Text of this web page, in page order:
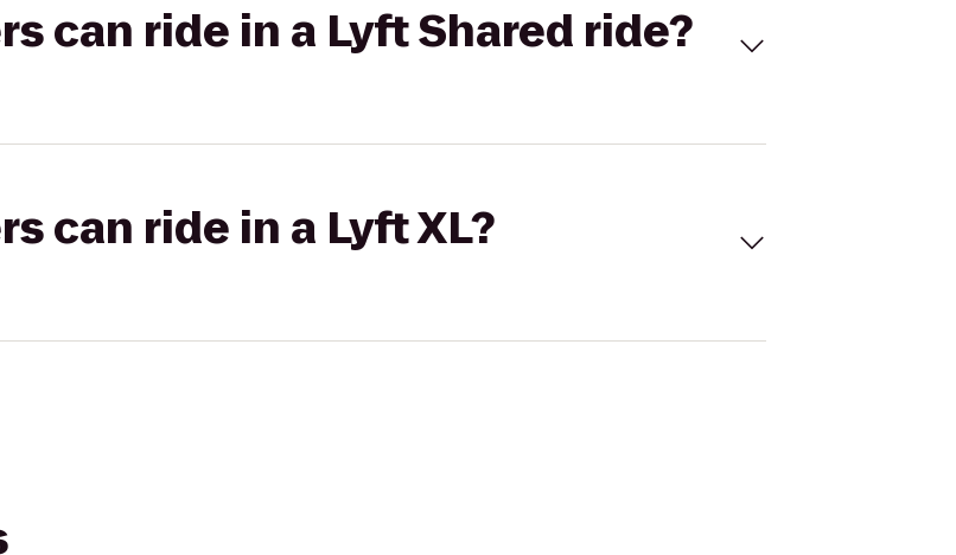
can ride in a Lyft Shared ride?
can ride in a Lyft XL?